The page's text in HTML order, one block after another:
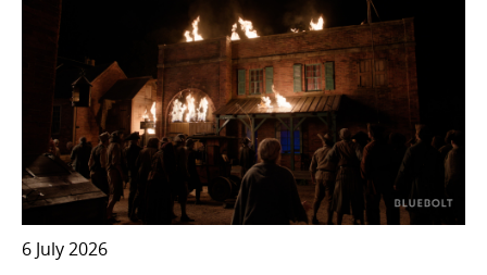
6 July 2026